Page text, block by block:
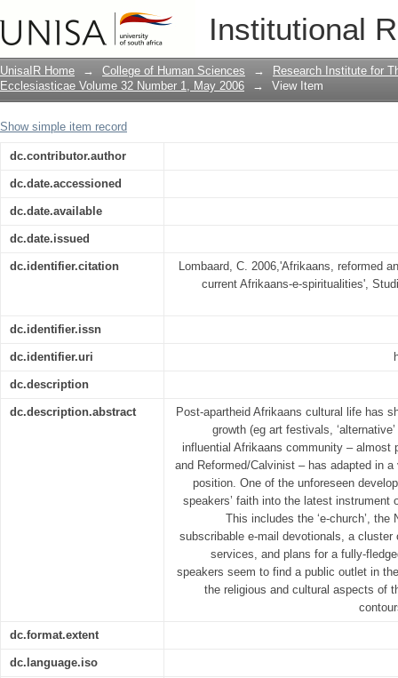
Institutional
Afrikaans, reformed and internetted :
spiritualities
UnisaIR Home → College of Human Sciences →
Research Institute for
Ecclesiasticae Volume 32 Number 1, May 2006
→ View Item
Show simple item record
dc.contributor.author
dc.date.accessioned
dc.date.available
dc.date.issued
dc.identifier.citation
Lombaard, C. 2006,'Afrikaans, reformed
current Afrikaans-e-spiritualities',
dc.identifier.issn
dc.identifier.uri
dc.description
dc.description.abstract
Post-apartheid Afrikaans cultural life has
growth (eg art festivals,
influential Afrikaans community – almost
and Reformed/Calvinist – has adapted in
position. One of the unforeseen
speakers’ faith into the latest instrument
This includes the ‘e-church’, the
subscribable e-mail devotionals, a cluster
services, and plans for a fully-
speakers seem to find a public outlet in
the religious and cultural aspects of
dc.format.extent
dc.language.iso